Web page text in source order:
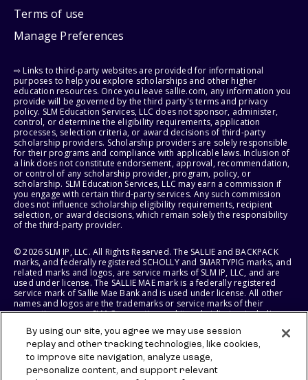
Terms of use
Manage Preferences
⇨ Links to third-party websites are provided for informational
purposes to help you explore scholarships and other higher
education resources. Once you leave sallie.com, any information you
provide will be governed by the third party's terms and privacy
policy. SLM Education Services, LLC does not sponsor, administer,
control, or determine the eligibility requirements, application
processes, selection criteria, or award decisions of third-party
scholarship providers. Scholarship providers are solely responsible
for their programs and compliance with applicable laws. Inclusion of
a link does not constitute endorsement, approval, recommendation,
or control of any scholarship provider, program, policy, or
scholarship. SLM Education Services, LLC may earn a commission if
you engage with certain third-party services. Any such commission
does not influence scholarship eligibility requirements, recipient
selection, or award decisions, which remain solely the responsibility
of the third-party provider.
© 2026 SLM IP, LLC. All Rights Reserved. The SALLIE and BACKPACK
marks, and federally registered SCHOLLY and SMARTYPIG marks, and
related marks and logos, are service marks of SLM IP, LLC, and are
used under license. The SALLIE MAE mark is a federally registered
service mark of Sallie Mae Bank and is used under license. All other
names and logos are the trademarks or service marks of their
respective owners. SLM Corporation and its subsidiaries, including
States of America.
SLM EDUCATION SERVICES, LLC AND SALLIE MAE BANK RESERVE THE
RIGHT TO MODIFY OR DISCONTINUE PRODUCTS, SERVICES, AND
By using our site, you agree we may use session
replay and other tracking technologies, like cookies,
to improve site navigation, analyze usage,
personalize content, and support relevant